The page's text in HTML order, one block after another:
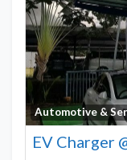
Automotive &
EV Charger